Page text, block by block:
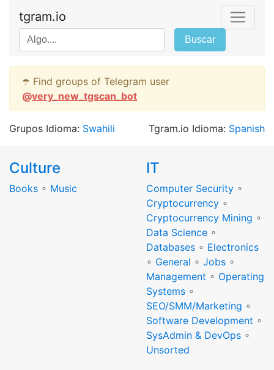
tgram.io
Buscar
☂️ Find groups of Telegram user
@very_new_tgscan_bot
Grupos Idioma: Swahili Tgram.io Idioma: Spanish
Culture
Books ∘ Music
IT
Computer Security ∘
Cryptocurrency ∘
Cryptocurrency Mining ∘
Data Science ∘
Databases ∘ Electronics
∘ General ∘ Jobs ∘
Management ∘ Operating
Systems ∘
SEO/SMM/Marketing ∘
Software Development ∘
SysAdmin & DevOps ∘
Unsorted